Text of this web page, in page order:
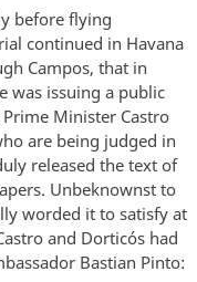
before flying
continued in Havana
Campos, that in
was issuing a public
Minister Castro
are being judged in
released the text of
Unbeknownst to
worded it to satisfy at
and Dorticós had
Bastian Pinto: